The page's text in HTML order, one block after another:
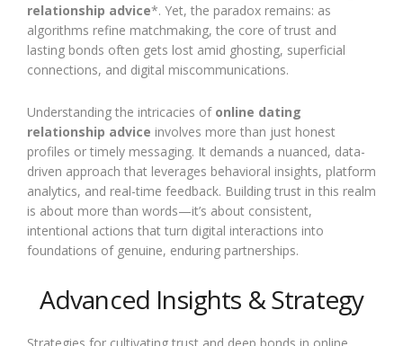
relationship advice*. Yet, the paradox remains: as
algorithms refine matchmaking, the core of trust and
lasting bonds often gets lost amid ghosting, superficial
connections, and digital miscommunications.
Understanding the intricacies of online dating
relationship advice involves more than just honest
profiles or timely messaging. It demands a nuanced, data-
driven approach that leverages behavioral insights, platform
analytics, and real-time feedback. Building trust in this realm
is about more than words—it’s about consistent,
intentional actions that turn digital interactions into
foundations of genuine, enduring partnerships.
Advanced Insights & Strategy